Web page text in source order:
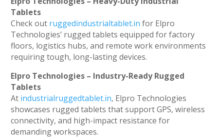
Tablets
Check out ruggedindustrialtablet.in for Elpro
Technologies’ rugged tablets equipped for factory
floors, logistics hubs, and remote work environments
requiring tough, long-lasting devices.
Elpro Technologies – Industry-Ready Rugged
Tablets
At industrialruggedtablet.in, Elpro Technologies
showcases rugged tablets that support GPS, wireless
connectivity, and high-impact resistance for
demanding workspaces.